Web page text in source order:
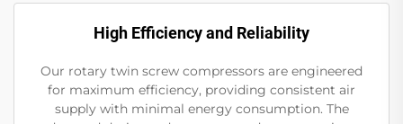
High Efficiency and Reliability
Our rotary twin screw compressors are engineered
for maximum efficiency, providing consistent air
supply with minimal energy consumption. The